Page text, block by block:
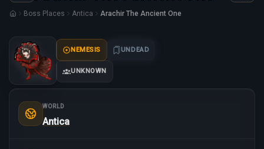
Boss Places Antica Arachir The Ancient One
NEMESIS UNDEAD
UNKNOWN
WORLD
Antica